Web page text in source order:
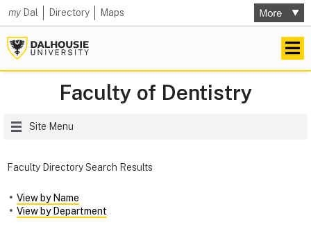
my Dal Directory Maps
Faculty of Dentistry
Site Menu
Faculty Directory Search Results
View by Name
View by Department